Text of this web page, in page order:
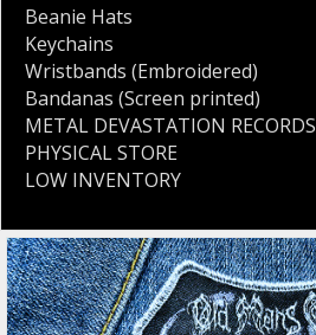
Beanie Hats
Keychains
Wristbands (Embroidered)
Bandanas (Screen printed)
METAL DEVASTATION RECORDS
PHYSICAL STORE
LOW INVENTORY